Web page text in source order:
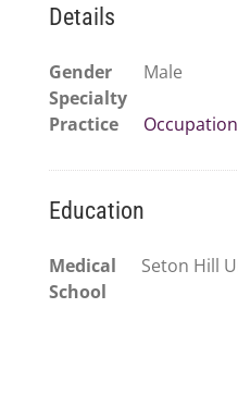
Details
Gender
Male
Specialty
Practice
Education
Medical
School
Seton Hill